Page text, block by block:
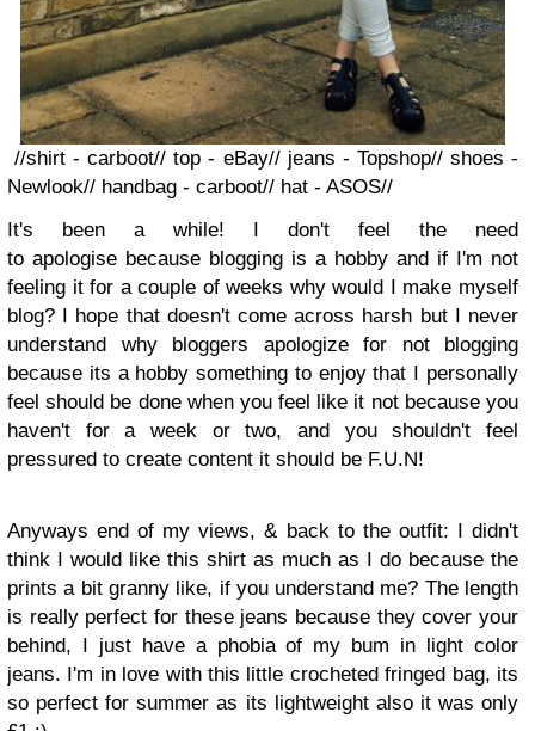
//shirt - carboot// top - eBay// jeans - Topshop// shoes -
Newlook// handbag - carboot// hat - ASOS//
It's been a while! I don't feel the need
to apologise because blogging is a hobby and if I'm not
feeling it for a couple of weeks why would I make myself
blog? I hope that doesn't come across harsh but I never
understand why bloggers apologize for not blogging
because its a hobbysomething to enjoy that I personally
feel should be done when you feel like it not because you
haven't for a week or two, and you shouldn't feel
pressured to create content it should be F.U.N!
Anyways end of my views, & back to the outfit: I didn't
think I would like this shirt as much as I do because the
prints a bit granny like, if you understand me? The length
is really perfect for these jeans because they cover your
behind, I just have a phobia of my bum in light color
jeans. I'm in love with this little crocheted fringed bag, its
so perfect for summer as its lightweight also it was only